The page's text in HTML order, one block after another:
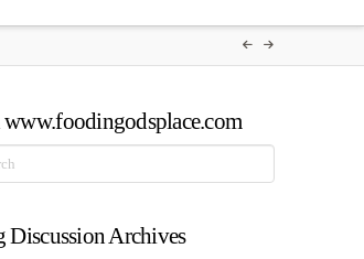
www.foodingodsplace.com
Discussion Archives